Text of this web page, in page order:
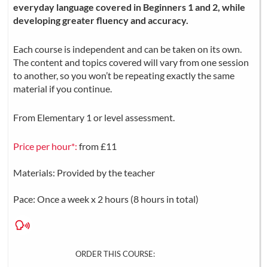
everyday language covered in Beginners 1 and 2, while
developing greater fluency and accuracy.
Each course is independent and can be taken on its own.
The content and topics covered will vary from one session
to another, so you won’t be repeating exactly the same
material if you continue.
From Elementary 1 or level assessment.
Price per hour*: from £11
Materials: Provided by the teacher
Pace: Once a week x 2 hours (8 hours in total)
ORDER THIS COURSE: